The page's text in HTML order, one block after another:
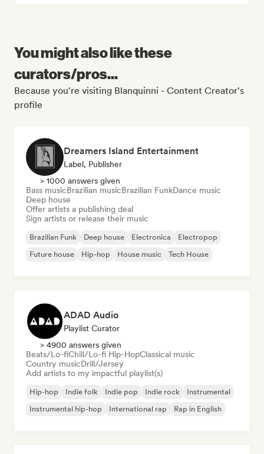
You might also like these
curators/pros...
Because you're visiting Blanquinni - Content Creator's
profile
Dreamers Island Entertainment
Label, Publisher
> 1000 answers given
Bass musicBrazilian musicBrazilian FunkDance music
Deep house
Offer artists a publishing deal
Sign artists or release their music
Brazilian Funk Deep house Electronica
Electropop
Future house
Hip-hop House music Tech House
ADAD Audio
Playlist Curator
> 4900 answers given
Beats/Lo-fiChill/Lo-fi Hip-HopClassical music
Country musicDrill/Jersey
Add artists to my impactful playlist(s)
Hip-hop Indie folk Indie pop Indie rock
Instrumental
Instrumental hip-hop
International rap Rap in English